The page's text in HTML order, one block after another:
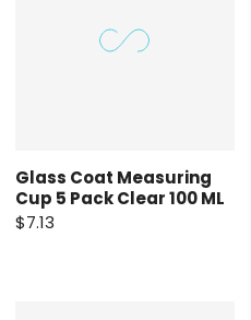
Glass Coat Measuring
Cup 5 Pack Clear 100 ML
$7.13